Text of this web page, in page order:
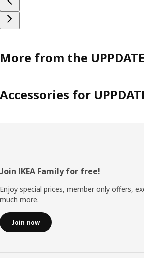
More from the
Accessories for
Footer
Join IKEA Family for free!
Enjoy special prices, member only offers,
much more.
Join now